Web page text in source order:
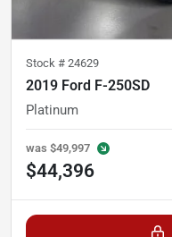
Stock # 24629
2019 Ford F-250SD
Platinum
was $49,997
$44,396